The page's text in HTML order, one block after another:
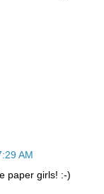
AM
paper girls! :-)